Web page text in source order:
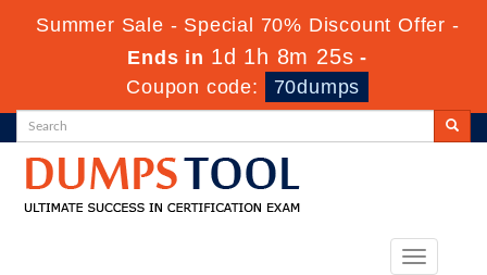
Summer Sale - Special 70% Discount Offer -
Ends in 1d 1h 8m 24s -
Coupon code:
70dumps
Toggle